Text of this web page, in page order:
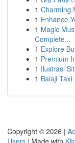
1 Charming
1 Enhance
1 Magic
Complete...
1 Explore
1 Premium
1 Ilustrasi
1 Balaji
Copyright © 2026 |
Users | Made with